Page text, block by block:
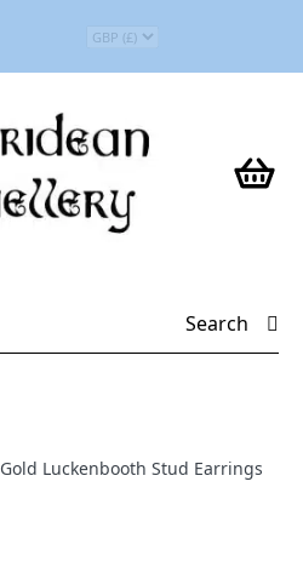
Search
Gold Luckenbooth Stud Earrings